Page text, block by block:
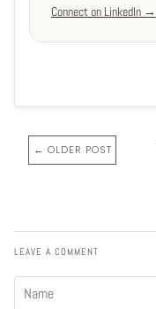
Connect on LinkedIn →
← OLDER POST
LEAVE A COMMENT